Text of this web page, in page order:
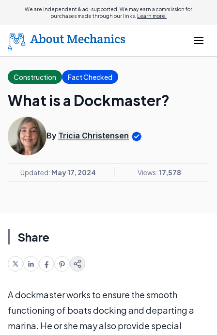
We are independent & ad-supported. We may earn a commission for
purchases made through our links. Learn more.
Construction Fact Checked
What is a Dockmaster?
By Tricia Christensen
Updated: May 17, 2024 Views: 17,578
Share
A dockmaster works to ensure the smooth
functioning of boats docking and departing a
marina. He or she may also provide special